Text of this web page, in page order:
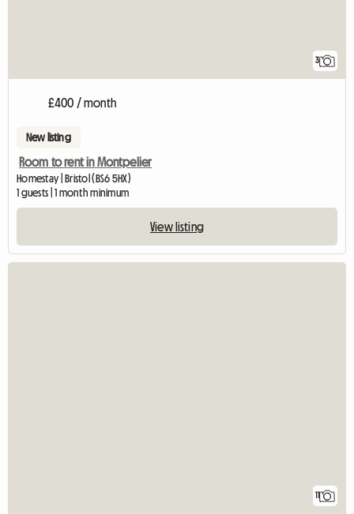
3
£400 / month
New listing
Room to rent in Montpelier
Homestay | Bristol (BS6 5HX)
1 guests | 1 month minimum
View listing
11